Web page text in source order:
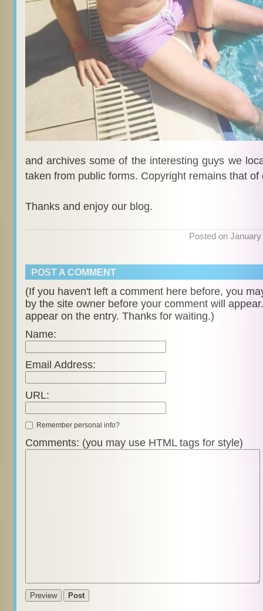
and archives some of the interesting guys we
taken from public forms. Copyright remains that of
Thanks and enjoy our blog.
Posted on
POST A COMMENT
(If you haven't left a comment here before, you
by the site owner before your comment will
appear on the entry. Thanks for waiting.)
Name:
Email Address:
URL:
Remember personal info?
Comments: (you may use HTML tags for style)